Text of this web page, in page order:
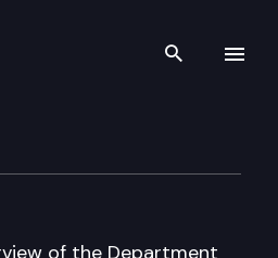
Search
of the Department